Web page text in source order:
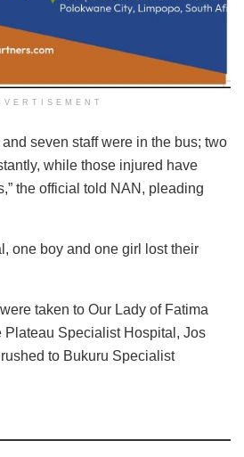
seven staff were in the bus; two
while those injured have
the official told NAN, pleading
one boy and one girl lost their
taken to Our Lady of Fatima
Plateau Specialist Hospital, Jos
to Bukuru Specialist